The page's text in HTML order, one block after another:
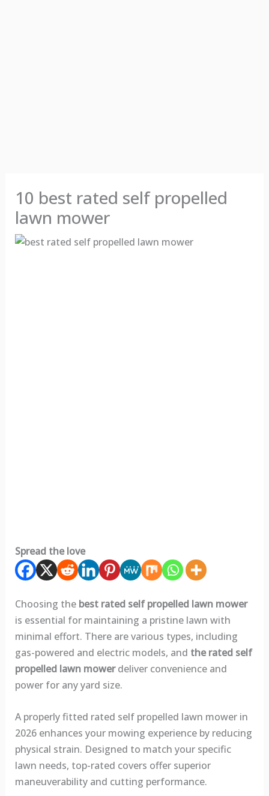
10 best rated self propelled
lawn mower
Spread the love
Choosing the best rated self propelled lawn mower
is essential for maintaining a pristine lawn with
minimal effort. There are various types, including
gas-powered and electric models, and the rated self
propelled lawn mowerdeliver convenience and
power for any yard size.
A properly fitted rated self propelled lawn mower in
2026 enhances your mowing experience by reducing
physical strain. Designed to match your specific
lawn needs, top-rated covers offer superior
maneuverability and cutting performance.